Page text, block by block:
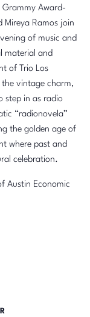
Grammy Award-
Mireya Ramos join
of music and
material and
of Trio Los
the vintage charm,
step in as radio
“radionovela”
the golden age of
where past and
celebration.
Austin Economic